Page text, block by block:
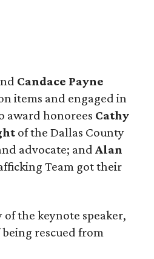
Candace Payne
items and engaged in
award honorees Cathy
of the Dallas County
advocate; and Alan
Team got their
the keynote speaker,
rescued from